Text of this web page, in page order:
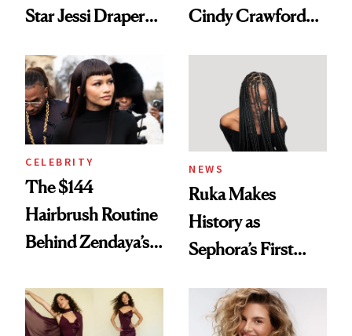
Star Jessi Draper
Into a Hair Empire
Cindy Crawford
Brunette
CELEBRITY
The $144
Hairbrush Routine
Behind Zendaya’s
NEWS
Ruka Makes
History as
Sephora’s First
Extensions Brand